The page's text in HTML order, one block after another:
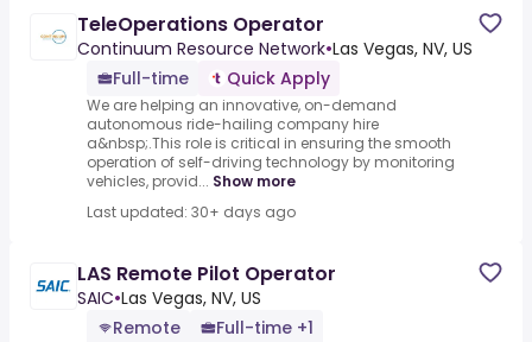
TeleOperations Operator
Continuum Resource Network•Las Vegas, NV, US
Full-time
Quick Apply
We are helping an innovative, on-demand
autonomous ride-hailing company hire
a&nbsp;.This role is critical in ensuring the smooth
operation of self-driving technology by monitoring
vehicles, provid... Show more
Last updated: 30+ days ago
LAS Remote Pilot Operator
SAIC•Las Vegas, NV, US
Remote
Full-time +1